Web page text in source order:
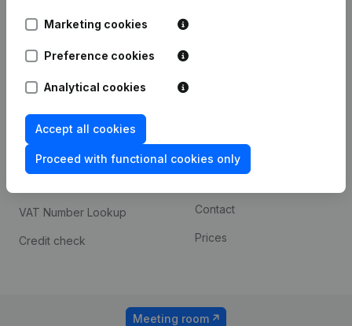
Marketing cookies
Preference cookies
Analytical cookies
Accept all cookies
Proceed with functional cookies only
1800 Vilvoorde
Spotlight
Compliance & fraud
prevention
Consult financial
VAT Number Lookup
Credit check
Custom integrations
Contact
Prices
Meeting room